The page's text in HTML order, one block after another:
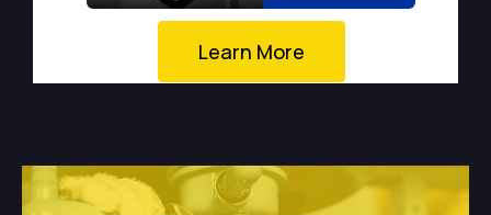
Learn More